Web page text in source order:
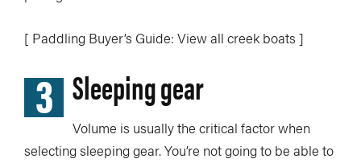
[ Paddling Buyer’s Guide: View all creek boats ]
3 Sleeping gear
Volume is usually the critical factor when
selecting sleeping gear. You’re not going to be able to